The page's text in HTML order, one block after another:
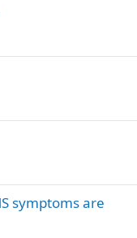
symptoms are